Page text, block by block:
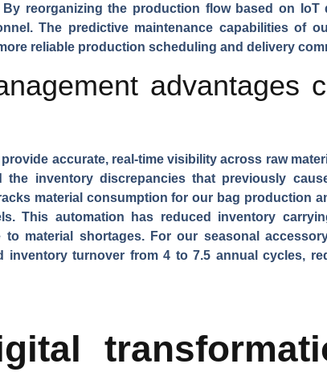
reorganizing the production flow based on IoT
The predictive maintenance capabilities of
reliable production scheduling and delivery
advantages
accurate, real-time visibility across raw
the inventory discrepancies that previously
material consumption for our bag production
This automation has reduced inventory
material shortages. For our seasonal
inventory turnover from 4 to 7.5 annual cycles,